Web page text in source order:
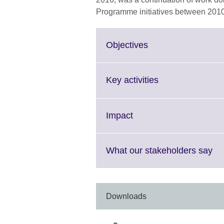
Programme initiatives between
ObjectivesClick
More
Key activitiesClick
ImpactClick
More
What our stakeholders say
Downloads